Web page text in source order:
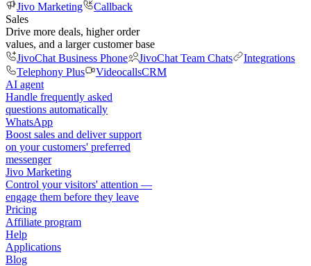
Jivo Marketing
Callback
Sales
Drive more deals, higher order
values, and a larger customer base
JivoChat Business Phone
JivoChat Team Chats
Integrations
Telephony Plus
VideocallsCRM
AI agent
Handle frequently asked
questions automatically
WhatsApp
Boost sales and deliver support
on your customers' preferred
messenger
Jivo Marketing
Control your visitors' attention —
engage them before they leave
Pricing
Affiliate program
Help
Applications
Blog